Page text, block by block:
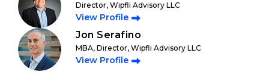
Director, Wipfli Advisory LLC
View Profile
Jon Serafino
MBA, Director, Wipfli Advisory LLC
View Profile